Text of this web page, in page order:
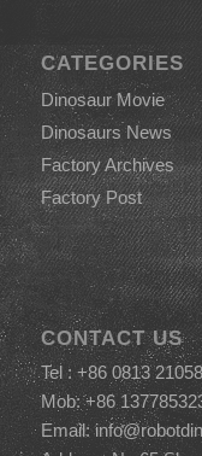
CATEGORIES
Dinosaur Movie
Dinosaurs News
Factory Archives
Factory Post
CONTACT US
Tel : +86 0813
Mob: +86
Email: